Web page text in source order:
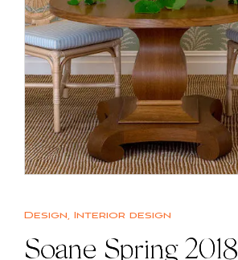
Design, Interior design
Soane Spring 2018